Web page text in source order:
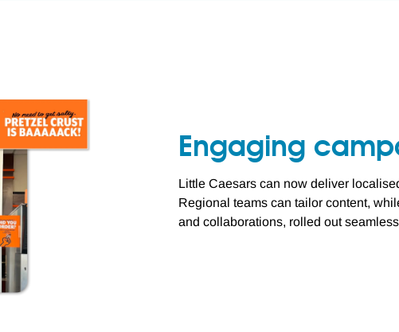
Engaging
Little Caesars can now deliver
Regional teams can tailor content,
and collaborations, rolled out